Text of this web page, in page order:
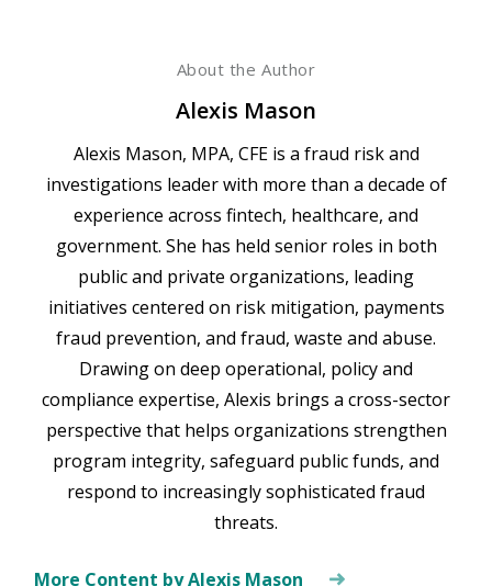
About the Author
Alexis Mason
Alexis Mason, MPA, CFE is a fraud risk and
investigations leader with more than a decade of
experience across fintech, healthcare, and
government. She has held senior roles in both
public and private organizations, leading
initiatives centered on risk mitigation, payments
fraud prevention, and fraud, waste and abuse.
Drawing on deep operational, policy and
compliance expertise, Alexis brings a cross-sector
perspective that helps organizations strengthen
program integrity, safeguard public funds, and
respond to increasingly sophisticated fraud
threats.
More Content by Alexis Mason